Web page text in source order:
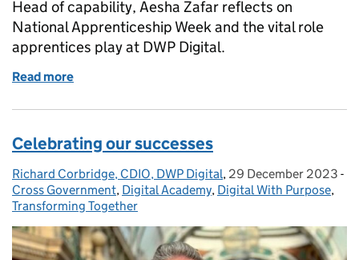
Head of capability, Aesha Zafar reflects on
National Apprenticeship Week and the vital role
apprentices play at DWP Digital.
Read more
Celebrating our successes
Posted by:
Richard Corbridge, CDIO, DWP Digital, Posted on:
29 December 2023 -
Cross Government, Digital Academy, Digital With Purpose,
Transforming Together